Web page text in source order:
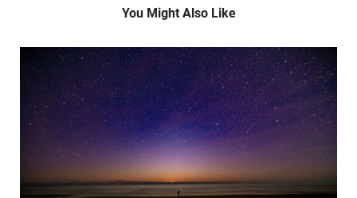
You Might Also Like